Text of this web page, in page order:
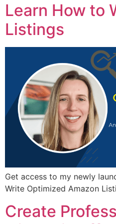
Learn How to
Listings
Get access to my newly
Write Optimized Amazon
Create